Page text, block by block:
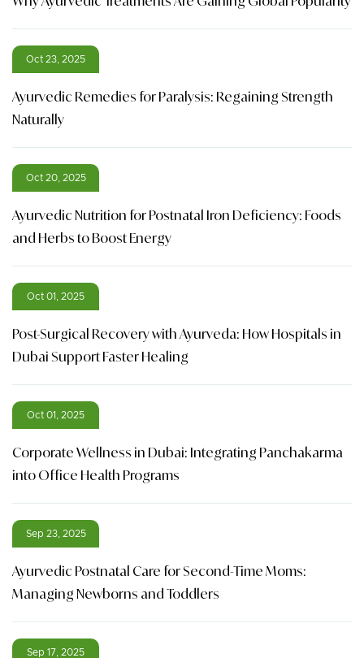
Oct 23, 2025
Ayurvedic Remedies for Paralysis: Regaining Strength
Naturally
Oct 20, 2025
Ayurvedic Nutrition for Postnatal Iron Deficiency: Foods
and Herbs to Boost Energy
Oct 01, 2025
Post-Surgical Recovery with Ayurveda: How Hospitals in
Dubai Support Faster Healing
Oct 01, 2025
Corporate Wellness in Dubai: Integrating Panchakarma
into Office Health Programs
Sep 23, 2025
Ayurvedic Postnatal Care for Second-Time Moms:
Managing Newborns and Toddlers
Sep 17, 2025